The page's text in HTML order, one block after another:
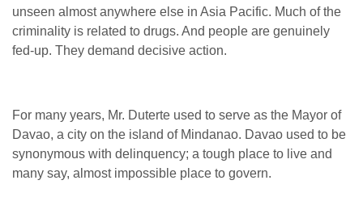
unseen almost anywhere else in Asia Pacific. Much of the
criminality is related to drugs. And people are genuinely
fed-up. They demand decisive action.
For many years, Mr. Duterte used to serve as the Mayor of
Davao, a city on the island of Mindanao. Davao used to be
synonymous with delinquency; a tough place to live and
many say, almost impossible place to govern.